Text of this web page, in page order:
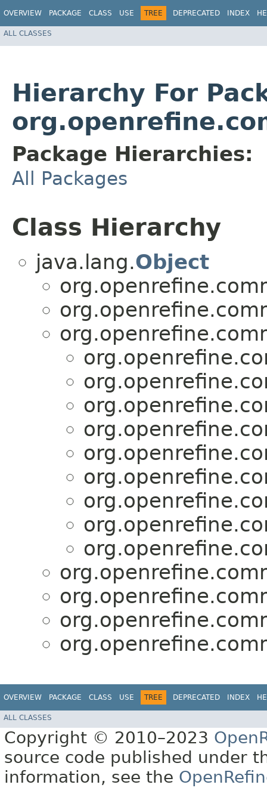
OVERVIEW PACKAGE CLASS USE TREE DEPRECATED INDEX
ALL CLASSES
Hierarchy For
Package Hierarchies:
All Packages
Class Hierarchy
java.lang.Object
OVERVIEW PACKAGE CLASS USE TREE DEPRECATED INDEX
ALL CLASSES
Copyright © 2010–2023
source code published under
information, see the